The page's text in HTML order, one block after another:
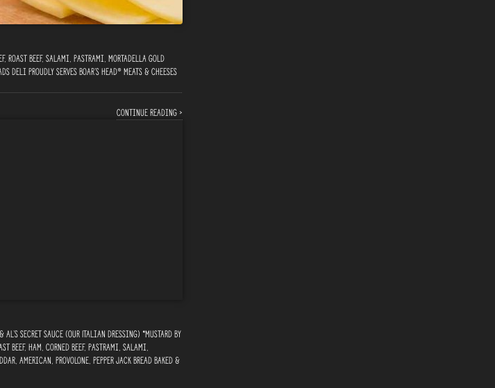
Roast Beef, Salami, Pastrami, Mortadella Gold
Deli proudly serves Boar’s Head® Meats & Cheeses
Continue reading ›
Al’s Secret Sauce (Our Italian Dressing) *Mustard By
Beef, Ham, Corned Beef, Pastrami, Salami,
American, Provolone, Pepper Jack Bread Baked &